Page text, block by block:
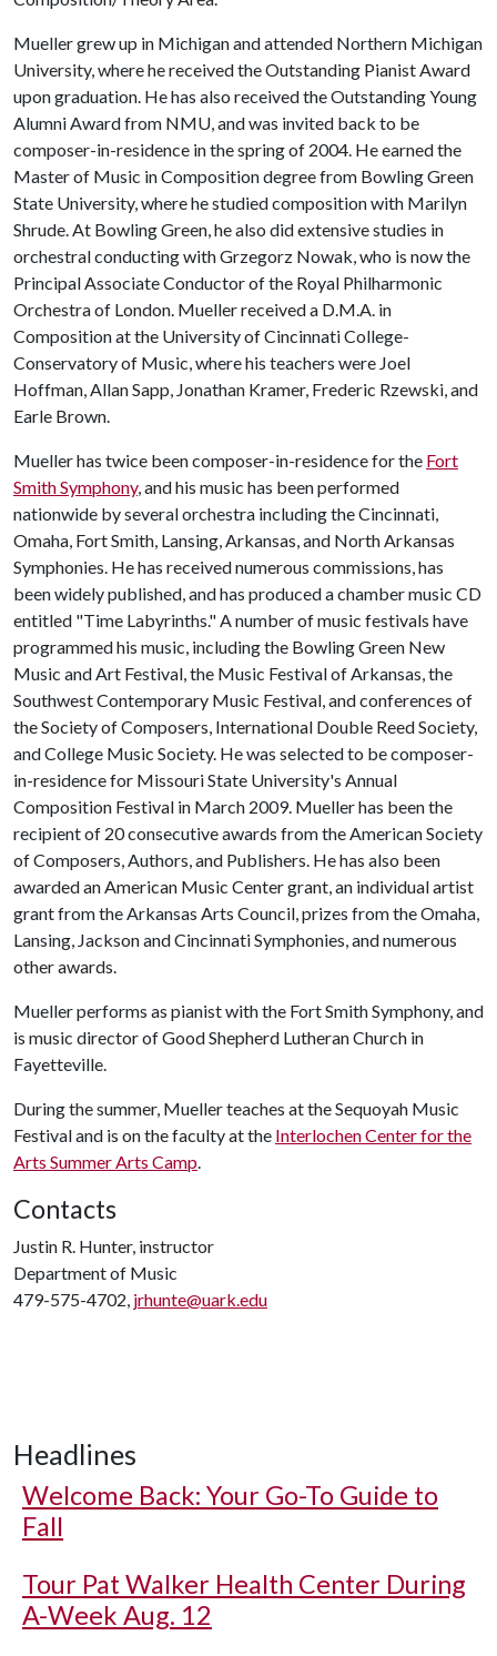
Mueller grew up in Michigan and attended Northern Michigan
University, where he received the Outstanding Pianist Award
upon graduation. He has also received the Outstanding Young
Alumni Award from NMU, and was invited back to be
composer-in-residence in the spring of 2004. He earned the
Master of Music in Composition degree from Bowling Green
State University, where he studied composition with Marilyn
Shrude. At Bowling Green, he also did extensive studies in
orchestral conducting with Grzegorz Nowak, who is now the
Principal Associate Conductor of the Royal Philharmonic
Orchestra of London. Mueller received a D.M.A. in
Composition at the University of Cincinnati College-
Conservatory of Music, where his teachers were Joel
Hoffman, Allan Sapp, Jonathan Kramer, Frederic Rzewski, and
Earle Brown.
Mueller has twice been composer-in-residence for the Fort
Smith Symphony, and his music has been performed
nationwide by several orchestra including the Cincinnati,
Omaha, Fort Smith, Lansing, Arkansas, and North Arkansas
Symphonies. He has received numerous commissions, has
been widely published, and has produced a chamber music CD
entitled "Time Labyrinths." A number of music festivals have
programmed his music, including the Bowling Green New
Music and Art Festival, the Music Festival of Arkansas, the
Southwest Contemporary Music Festival, and conferences of
the Society of Composers, International Double Reed Society,
and College Music Society. He was selected to be composer-
in-residence for Missouri State University's Annual
Composition Festival in March 2009. Mueller has been the
recipient of 20 consecutive awards from the American Society
of Composers, Authors, and Publishers. He has also been
awarded an American Music Center grant, an individual artist
grant from the Arkansas Arts Council, prizes from the Omaha,
Lansing, Jackson and Cincinnati Symphonies, and numerous
other awards.
Mueller performs as pianist with the Fort Smith Symphony, and
is music director of Good Shepherd Lutheran Church in
Fayetteville.
During the summer, Mueller teaches at the Sequoyah Music
Festival and is on the faculty at the Interlochen Center for the
Arts Summer Arts Camp.
Contacts
Justin R. Hunter, instructor
Department of Music
479-575-4702, jrhunte@uark.edu
Headlines
Welcome Back: Your Go-To Guide to
Fall
Tour Pat Walker Health Center During
A-Week Aug. 12